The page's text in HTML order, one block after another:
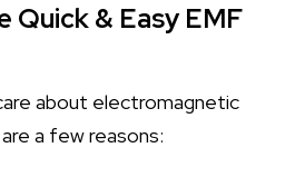
& Easy EMF
about electromagnetic
a few reasons: